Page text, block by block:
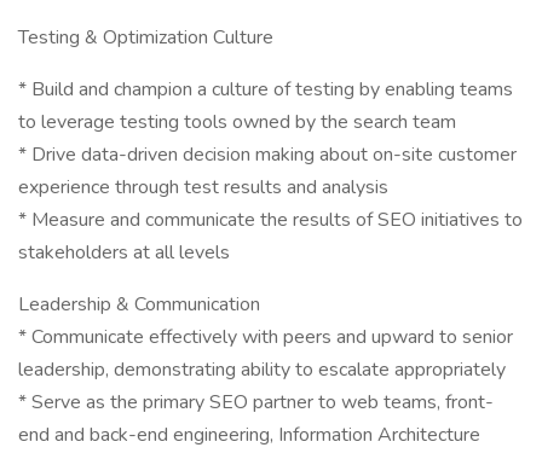
Testing & Optimization Culture
* Build and champion a culture of testing by enabling teams
to leverage testing tools owned by the search team
* Drive data-driven decision making about on-site customer
experience through test results and analysis
* Measure and communicate the results of SEO initiatives to
stakeholders at all levels
Leadership & Communication
* Communicate effectively with peers and upward to senior
leadership, demonstrating ability to escalate appropriately
* Serve as the primary SEO partner to web teams, front-
end and back-end engineering, Information Architecture